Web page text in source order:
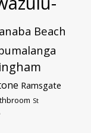
Beach
Ramsgate
St